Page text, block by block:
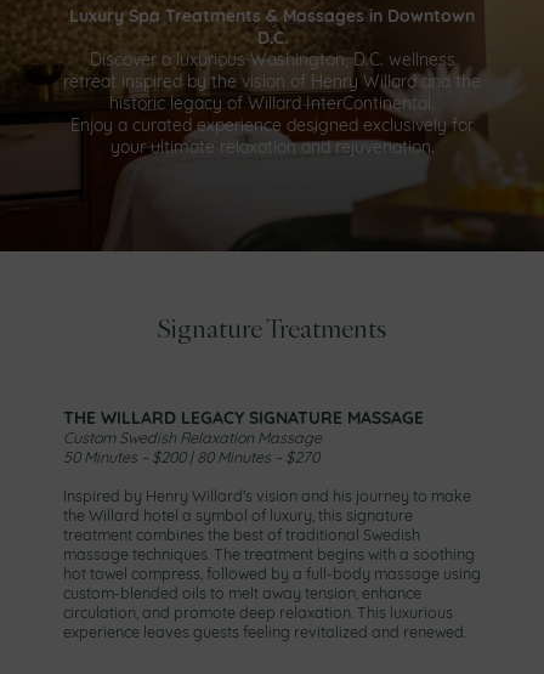
Luxury Spa Treatments & Massages in Downtown
D.C.
Discover a luxurious Washington, D.C. wellness
retreat inspired by the vision of Henry Willard and the
historic legacy of Willard InterContinental.
Enjoy a curated experience designed exclusively for
your ultimate relaxation and rejuvenation.
Signature Treatments
THE WILLARD LEGACY SIGNATURE MASSAGE
Custom Swedish Relaxation Massage
50 Minutes – $200 | 80 Minutes – $270
Inspired by Henry Willard’s vision and his journey to make
the Willard hotel a symbol of luxury, this signature
treatment combines the best of traditional Swedish
massage techniques. The treatment begins with a soothing
hot towel compress, followed by a full-body massage using
custom-blended oils to melt away tension, enhance
circulation, and promote deep relaxation. This luxurious
experience leaves guests feeling revitalized and renewed.